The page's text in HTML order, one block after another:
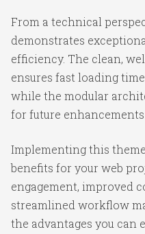
From a technical
demonstrates
efficiency. The clean,
ensures fast loading
while the modular
for future
Implementing this
benefits for your web
engagement, improved
streamlined workflow
the advantages you can